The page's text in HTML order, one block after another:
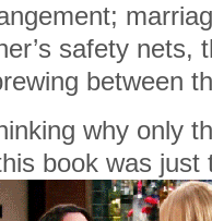
safety nets,
between
why only
book was just